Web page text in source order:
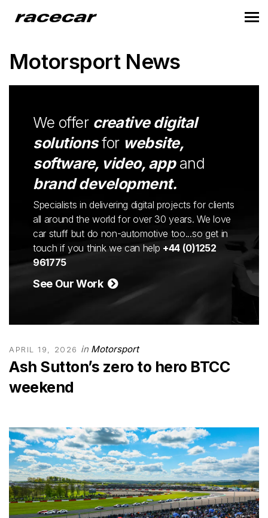
Motorsport News
We offer creative digital
solutionsfor website,
software, video, appand
brand development.
Specialists in delivering digital projects for clients
all around the world for over 30 years. We love
car stuff but do non-automotive too...so get in
touch if you think we can help +44 (0)1252
961775
See Our Work
APRIL 19, 2026 in Motorsport
Ash Sutton’s zero to hero BTCC
weekend